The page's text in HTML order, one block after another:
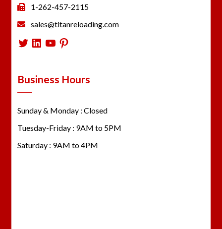
1-262-457-2115
sales@titanreloading.com
Twitter
LinkedIn
YouTube
Pinterest
Business Hours
Sunday & Monday : Closed
Tuesday-Friday : 9AM to 5PM
Saturday : 9AM to 4PM